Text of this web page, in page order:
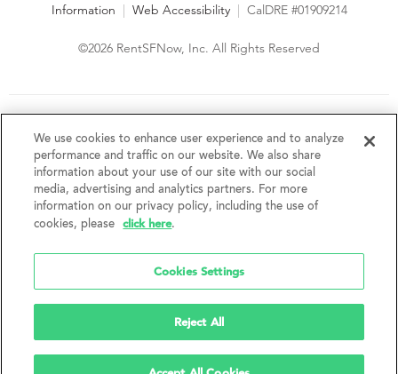
Information
Web Accessibility CalDRE #01909214
©2026 RentSFNow, Inc. All Rights Reserved
fair housing laws. We encourage and support an affirmative
advertising and marketing program in which there are no
barriers to obtaining housing because of a person's actual or
perceived race, color, religion, creed, sex, handicap,
disability, AIDS/HIV status, familial status, national origin, ancestry, place of
birth, age, sexual orientation, gender identity, source of income, weight,
height or other protected category under federal, state or local law.
without notice. Features, amenities, unit sizes, and prices vary by building.
We use cookies to enhance user experience and to analyze
performance and traffic on our website. We also share
information about your use of our site with our social
media, advertising and analytics partners. For more
information on our privacy policy, including the use of
cookies, please
click here.
Cookies Settings
Reject All